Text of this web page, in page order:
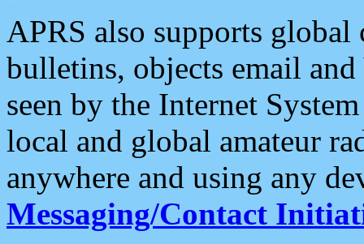
APRS also supports
bulletins, objects email and
seen by the Internet
local and global amateur
anywhere and using any
Messaging/Contact